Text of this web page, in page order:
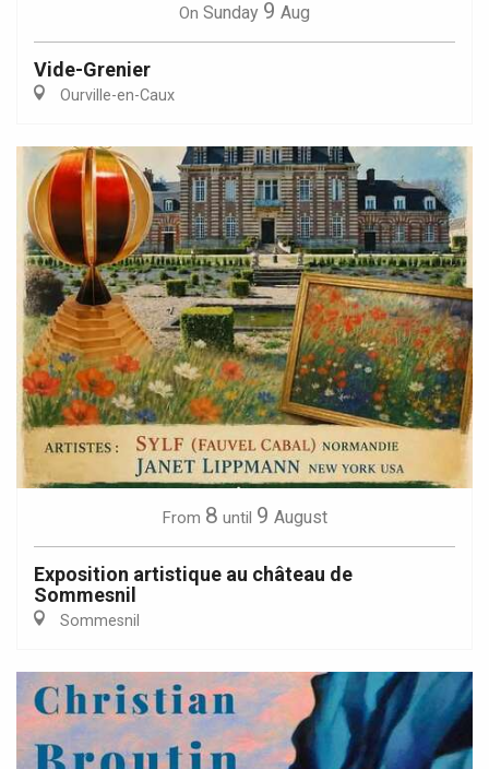
On Sunday 9 Aug
Vide-Grenier
Ourville-en-Caux
From 8 until 9 August
Exposition artistique au château de
Sommesnil
Sommesnil